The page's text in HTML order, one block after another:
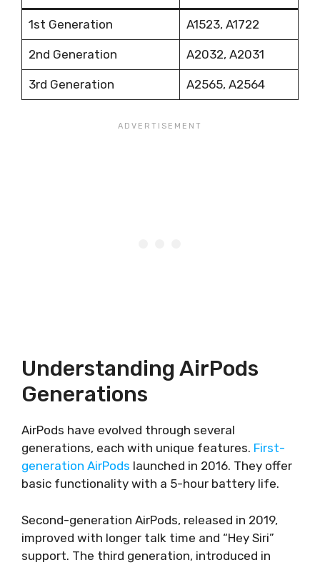
1st Generation A1523, A1722
2nd Generation A2032, A2031
3rd Generation A2565, A2564
Understanding AirPods
Generations
AirPods have evolved through several
generations, each with unique features. First-
generation AirPods launched in 2016. They offer
basic functionality with a 5-hour battery life.
Second-generation AirPods, released in 2019,
improved with longer talk time and “Hey Siri”
support. The third generation, introduced in